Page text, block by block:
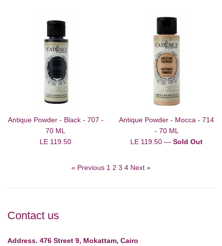
Antique Powder - Black - 707 -
70 ML
Regular
LE 119.50
Antique Powder - Mocca - 714
- 70 ML
Regular
LE 119.50 — Sold Out
« Previous 1 2 3 4 Next »
Contact us
Address. 476 Street 9, Mokattam, Cairo